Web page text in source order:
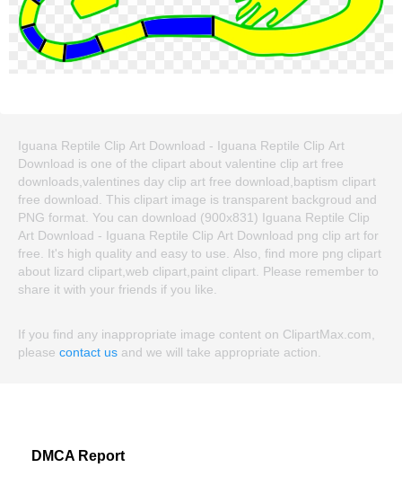
Iguana Reptile Clip Art Download - Iguana Reptile Clip Art
Download is one of the clipart about valentine clip art free
downloads,valentines day clip art free download,baptism clipart
free download. This clipart image is transparent backgroud and
PNG format. You can download (900x831) Iguana Reptile Clip
Art Download - Iguana Reptile Clip Art Download png clip art for
free. It's high quality and easy to use. Also, find more png clipart
about lizard clipart,web clipart,paint clipart. Please remember to
share it with your friends if you like.
If you find any inappropriate image content on ClipartMax.com,
please contact us and we will take appropriate action.
DMCA Report